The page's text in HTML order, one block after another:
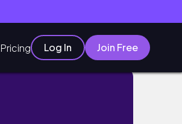
Pricing Log In Join Free